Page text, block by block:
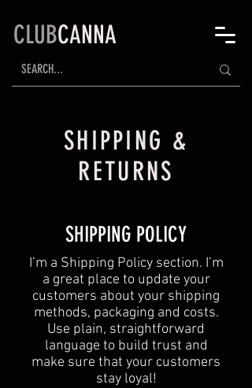
CLUBCANNA
SHIPPING &
RETURNS
SHIPPING POLICY
​I’m a Shipping Policy section. I’m
a great place to update your
customers about your shipping
methods, packaging and costs.
Use plain, straightforward
language to build trust and
make sure that your customers
stay loyal!